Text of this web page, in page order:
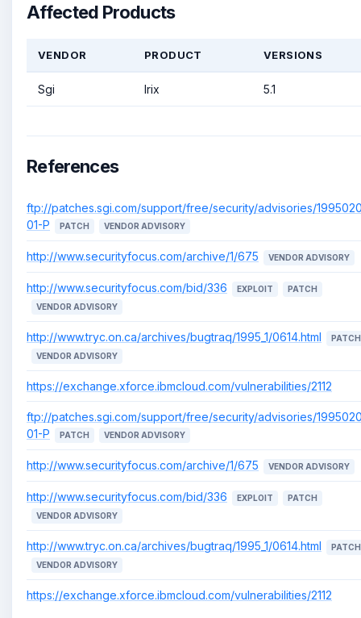
Affected Products
VENDOR PRODUCT VERSIONS
Sgi Irix 5.1
References
ftp://patches.sgi.com/support/free/security/advisories/
01-P
PATCH VENDOR ADVISORY
http://www.securityfocus.com/archive/1/675 VENDOR ADVISORY
http://www.securityfocus.com/bid/336 EXPLOIT
PATCH
VENDOR ADVISORY
http://www.tryc.on.ca/archives/bugtraq/1995_1/0614.html
PATCH
VENDOR ADVISORY
https://exchange.xforce.ibmcloud.com/vulnerabilities/2112
ftp://patches.sgi.com/support/free/security/advisories/
01-P
PATCH VENDOR ADVISORY
http://www.securityfocus.com/archive/1/675 VENDOR ADVISORY
http://www.securityfocus.com/bid/336 EXPLOIT
PATCH
VENDOR ADVISORY
http://www.tryc.on.ca/archives/bugtraq/1995_1/0614.html
PATCH
VENDOR ADVISORY
https://exchange.xforce.ibmcloud.com/vulnerabilities/2112